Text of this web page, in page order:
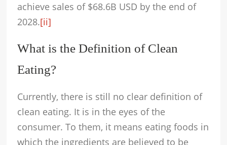
achieve sales of $68.6B USD by the end of
2028.[ii]
What is the Definition of Clean
Eating?
Currently, there is still no clear definition of
clean eating. It is in the eyes of the
consumer. To them, it means eating foods in
which the ingredients are believed to be